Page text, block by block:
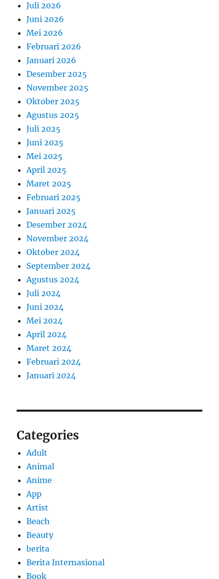
Juli 2026
Juni 2026
Mei 2026
Februari 2026
Januari 2026
Desember 2025
November 2025
Oktober 2025
Agustus 2025
Juli 2025
Juni 2025
Mei 2025
April 2025
Maret 2025
Februari 2025
Januari 2025
Desember 2024
November 2024
Oktober 2024
September 2024
Agustus 2024
Juli 2024
Juni 2024
Mei 2024
April 2024
Maret 2024
Februari 2024
Januari 2024
Categories
Adult
Animal
Anime
App
Artist
Beach
Beauty
berita
Berita Internasional
Book